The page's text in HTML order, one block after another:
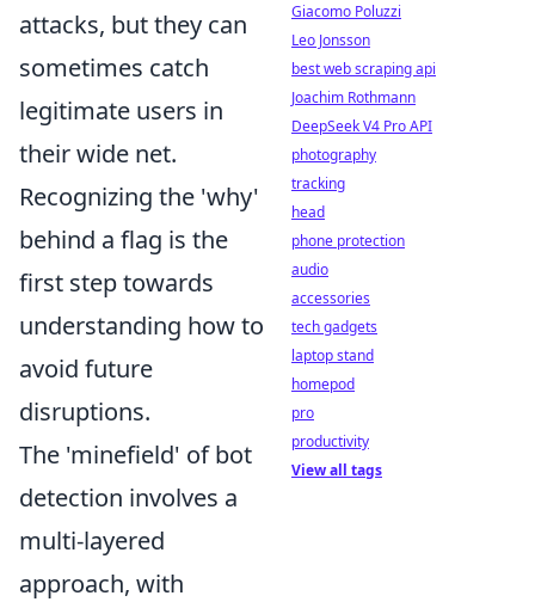
attacks, but they can
sometimes catch
legitimate users in
their wide net.
Recognizing the 'why'
behind a flag is the
first step towards
understanding how to
avoid future
disruptions.
The 'minefield' of bot
detection involves a
multi-layered
approach, with
Giacomo Poluzzi
Leo Jonsson
best web scraping api
Joachim Rothmann
DeepSeek V4 Pro API
photography
tracking
head
phone protection
audio
accessories
tech gadgets
laptop stand
homepod
pro
productivity
View all tags